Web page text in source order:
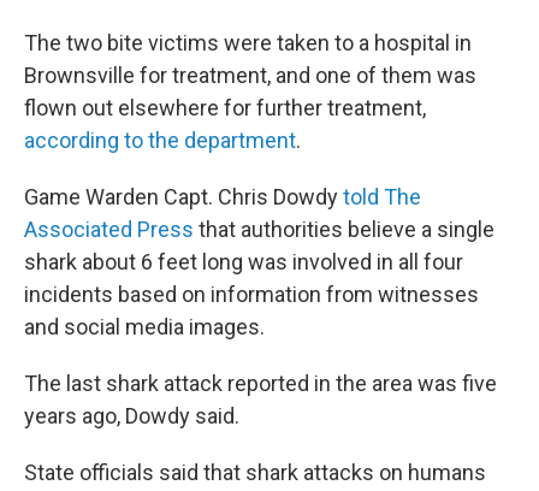
The two bite victims were taken to a hospital in
Brownsville for treatment, and one of them was
flown out elsewhere for further treatment,
according to the department.
Game Warden Capt. Chris Dowdytold The
Associated Press that authorities believe a single
shark about 6 feet long was involved in all four
incidents based on information from witnesses
and social media images.
The last shark attack reported in the area was five
years ago, Dowdy said.
State officials said that shark attacks on humans